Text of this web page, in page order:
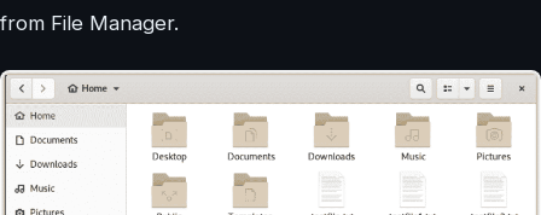
from File Manager.